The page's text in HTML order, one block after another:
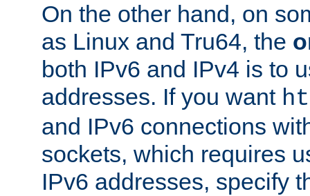
On the other hand, on
as Linux and Tru64, the
both IPv6 and IPv4 is to
addresses. If you want
and IPv6 connections
sockets, which requires
IPv6 addresses, specify